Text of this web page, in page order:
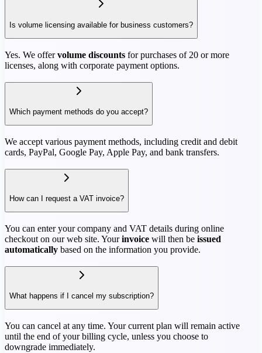
Is volume licensing available for business customers?
Yes. We offervolume discounts for purchases of 20 or more
licenses, along with corporate payment options.
Which payment methods do you accept?
We accept various payment methods, including credit and debit
cards, PayPal, Google Pay, Apple Pay, and bank transfers.
How can I request a VAT invoice?
You can enter your company and VAT details during online
checkout on our web site. Yourinvoice will then be issued
automatically based on the information you provide.
What happens if I cancel my subscription?
You can cancel at any time. Your current plan will remain active
until the end of your billing cycle, unless you choose to
downgrade immediately.